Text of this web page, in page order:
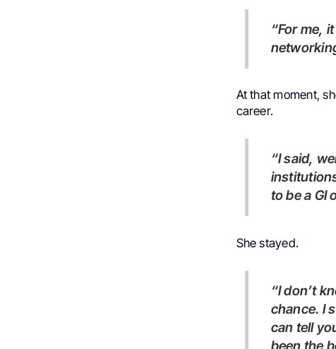
“For me, it was like a shock,” she says. “Because all my
At that moment,
career.
“I said, well, I have two options. I can go and look for other
to be a GI
She stayed.
“I don’t know why, but if this door is opening, I have to take this
chance. I
can tell